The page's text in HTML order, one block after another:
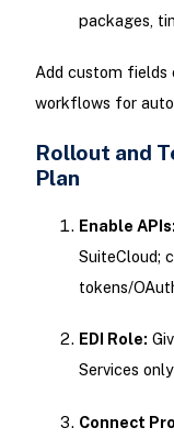
packages,
Add custom fields
workflows for
Rollout and
Plan
Enable APIs:
SuiteCloud;
tokens/
EDI Role:
Services
Connect